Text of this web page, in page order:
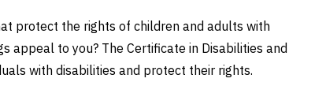
protect the rights of children and adults with
appeal to you? The Certificate in Disabilities and
with disabilities and protect their rights.